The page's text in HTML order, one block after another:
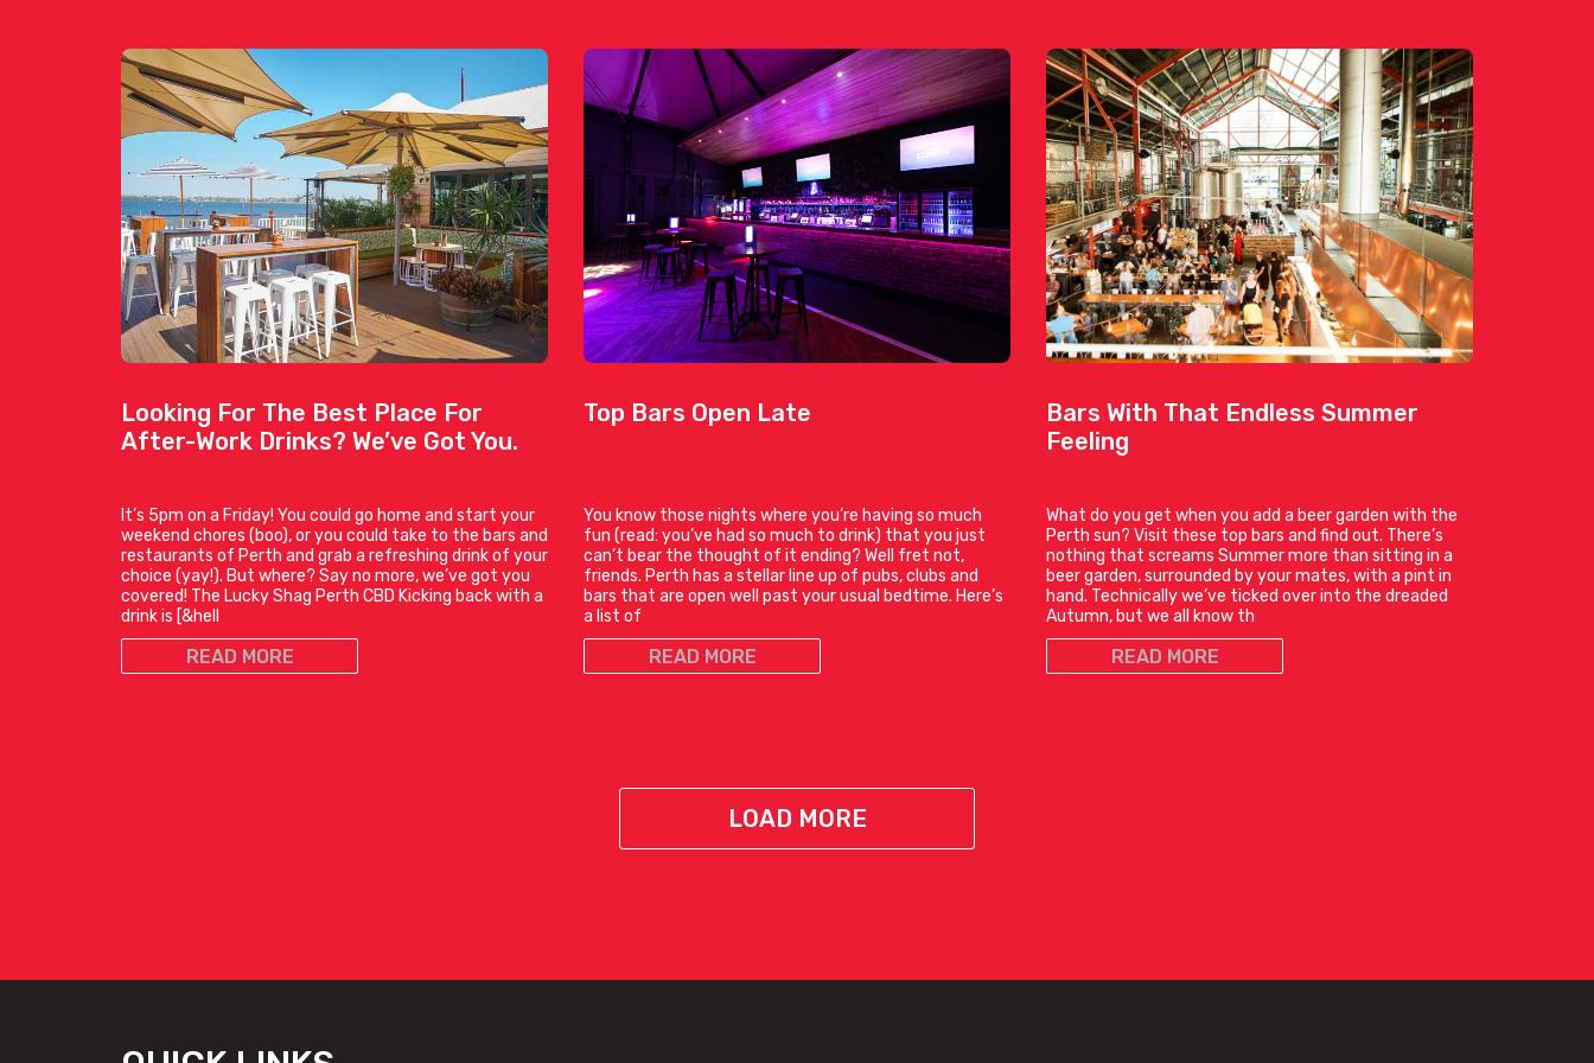
Looking For The Best Place For
After-Work Drinks? We’ve Got You.
It’s 5pm on a Friday! You could go home and start your
weekend chores (boo), or you could take to the bars and
restaurants of Perth and grab a refreshing drink of your
choice (yay!). But where? Say no more, we’ve got you
covered! The Lucky Shag Perth CBD Kicking back with a
drink is [&hell
READ MORE
Top Bars Open Late
You know those nights where you’re having so much
fun (read: you’ve had so much to drink) that you just
can’t bear the thought of it ending? Well fret not,
friends. Perth has a stellar line up of pubs, clubs and
bars that are open well past your usual bedtime. Here’s
a list of
READ MORE
Bars With That Endless Summer
Feeling
What do you get when you add a beer garden with the
Perth sun? Visit these top bars and find out. There’s
nothing that screams Summer more than sitting in a
beer garden, surrounded by your mates, with a pint in
hand. Technically we’ve ticked over into the dreaded
Autumn, but we all know th
READ MORE
LOAD MORE